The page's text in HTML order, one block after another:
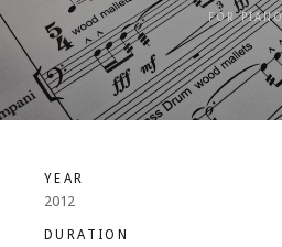
FOR PIANO
YEAR
2012
DURATION